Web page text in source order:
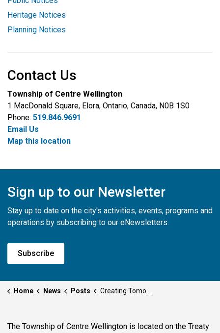
Heritage Notices
Planning Notices
Contact Us
Township of Centre Wellington
1 MacDonald Square, Elora, Ontario, Canada, N0B 1S0
Phone: 519.846.9691
Email Us
Map this location
Sign up to our Newsletter
Stay up to date on the city's activities, events, programs and
operations by subscribing to our eNewsletters.
Subscribe
Home News Posts Creating Tomorrow’s Theatre Lovers: Fergus Grand Theatre Unveils New “Theatre for Young Audiences” Program
The Township of Centre Wellington is located on the Treaty